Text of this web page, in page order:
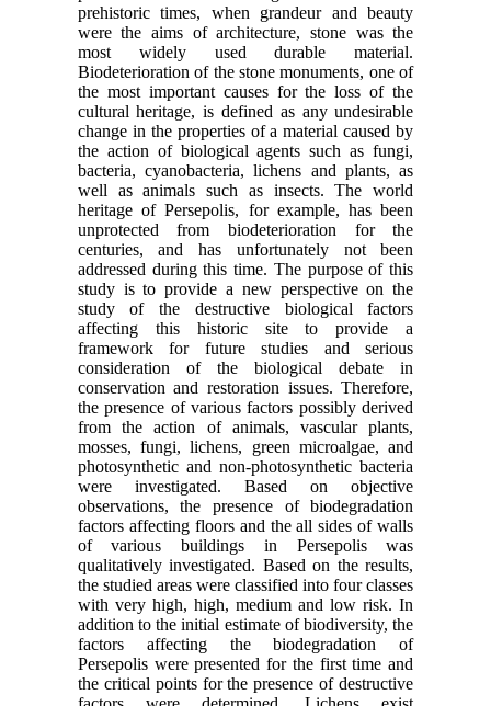
prehistoric times, when grandeur and beauty
were the aims of architecture, stone was the
most widely used durable material.
Biodeterioration of the stone monuments, one of
the most important causes for the loss of the
cultural heritage, is defined as any undesirable
change in the properties of a material caused by
the action of biological agents such as fungi,
bacteria, cyanobacteria, lichens and plants, as
well as animals such as insects. The world
heritage of Persepolis, for example, has been
unprotected from biodeterioration for the
centuries, and has unfortunately not been
addressed during this time. The purpose of this
study is to provide a new perspective on the
study of the destructive biological factors
affecting this historic site to provide a
framework for future studies and serious
consideration of the biological debate in
conservation and restoration issues. Therefore,
the presence of various factors possibly derived
from the action of animals, vascular plants,
mosses, fungi, lichens, green microalgae, and
photosynthetic and non-photosynthetic bacteria
were investigated. Based on objective
observations, the presence of biodegradation
factors affecting floors and the all sides of walls
of various buildings in Persepolis was
qualitatively investigated. Based on the results,
the studied areas were classified into four classes
with very high, high, medium and low risk. In
addition to the initial estimate of biodiversity, the
factors affecting the biodegradation of
Persepolis were presented for the first time and
the critical points for the presence of destructive